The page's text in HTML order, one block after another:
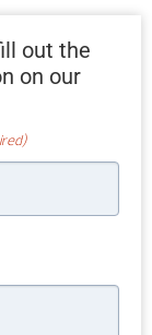
out the
on our